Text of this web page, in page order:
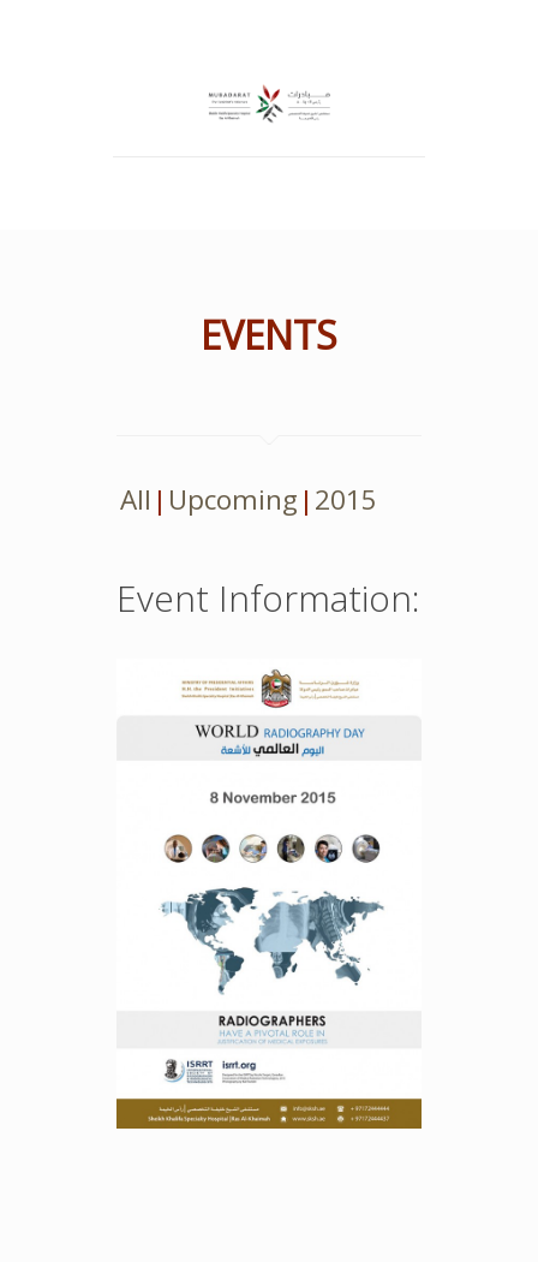
EVENTS
All Upcoming 2015
Event Information: